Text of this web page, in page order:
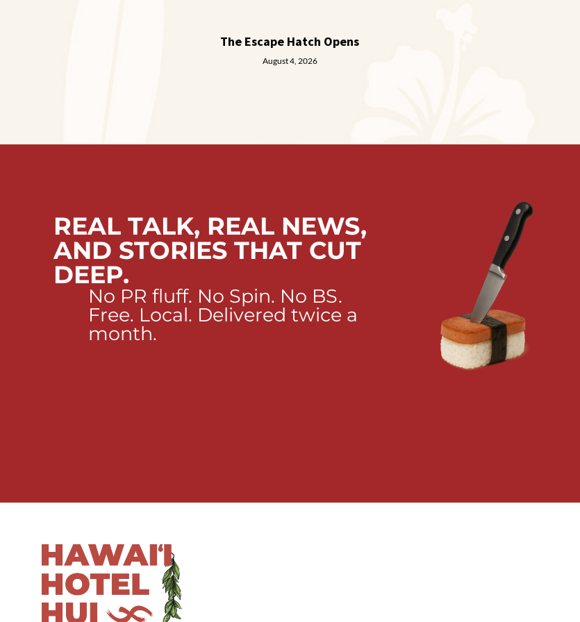
The Escape Hatch Opens
August 4, 2026
REAL TALK, REAL NEWS,
AND STORIES THAT CUT
DEEP.
No PR fluff. No Spin. No BS.
Free. Local. Delivered twice a
month.